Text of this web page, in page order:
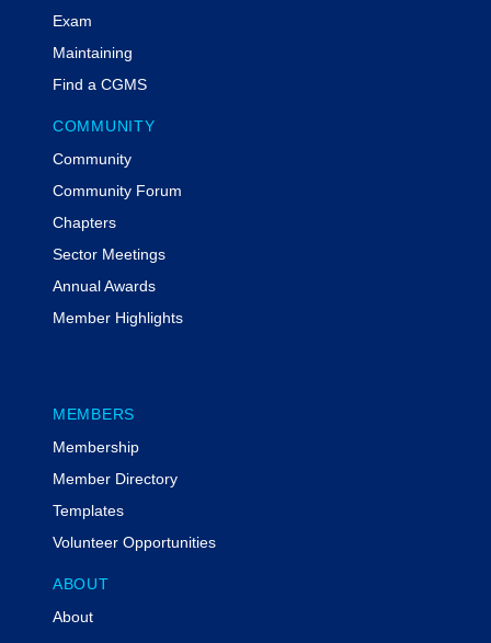
Exam
Maintaining
Find a CGMS
COMMUNITY
Community
Community Forum
Chapters
Sector Meetings
Annual Awards
Member Highlights
MEMBERS
Membership
Member Directory
Templates
Volunteer Opportunities
ABOUT
About